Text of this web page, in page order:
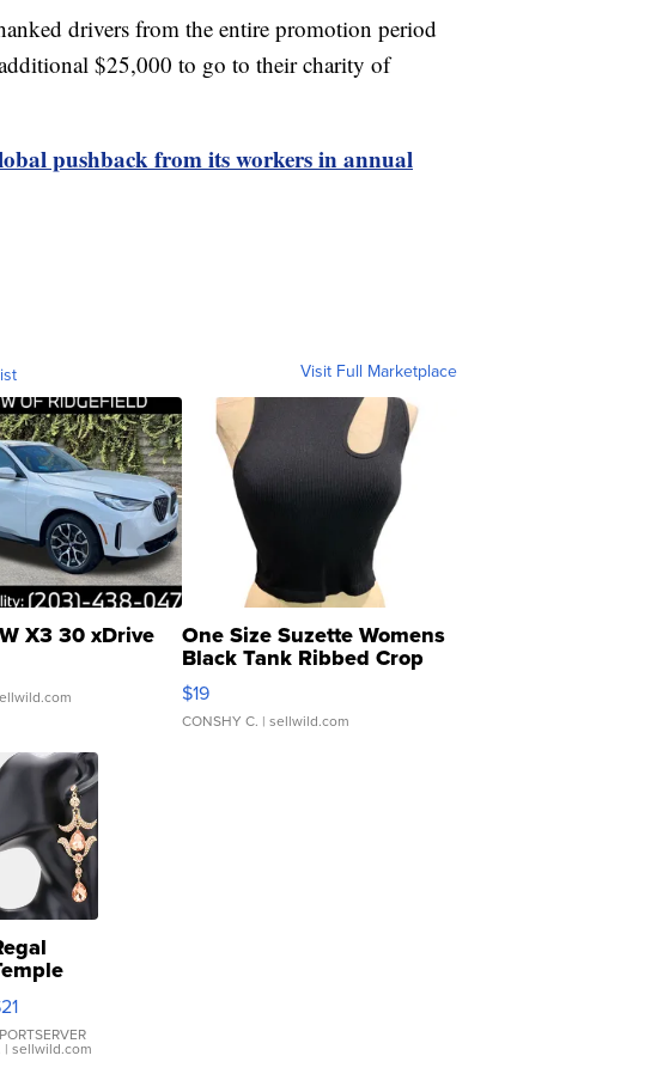
drivers from the entire promotion period
$25,000 to go to their charity of
pushback from its workers in annual
Visit Full Marketplace
X3 30 xDrive One Size Suzette Womens
Black Tank Ribbed Crop
Asymmetrical ...
$19
CONSHY C. | sellwild.com
| sellwild.com